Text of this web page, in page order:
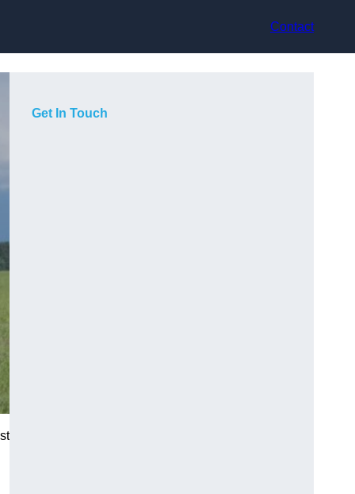
Contact
Get In Touch